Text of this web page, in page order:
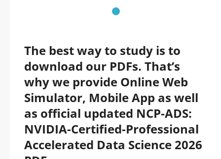
The best way to study is to
download our PDFs. That’s
why we provide Online Web
Simulator, Mobile App as well
as official updated NCP-ADS:
NVIDIA-Certified-Professional
Accelerated Data Science 2026